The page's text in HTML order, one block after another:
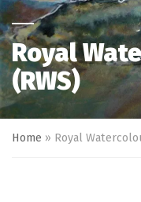
Royal
(RWS)
Home » Royal